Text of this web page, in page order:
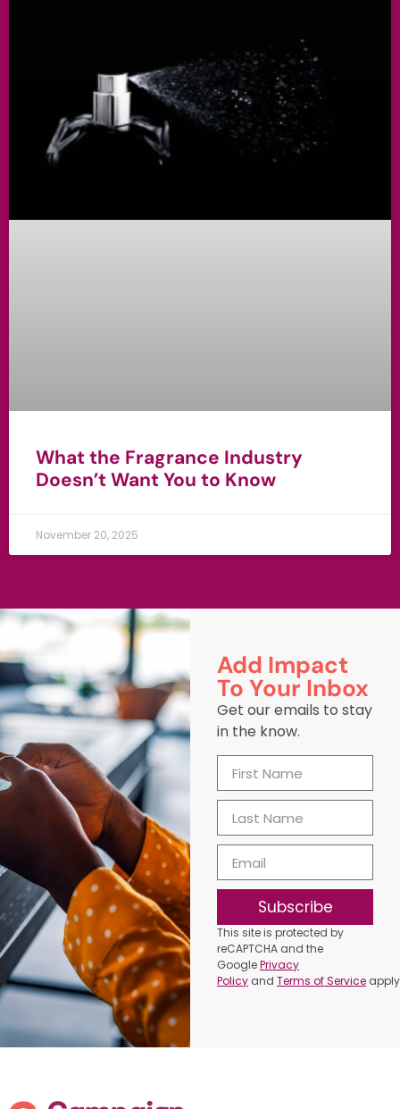
What the Fragrance Industry
Doesn’t Want You to Know
November 20, 2025
Add Impact
To Your Inbox
Get our emails to stay
in the know.
Subscribe
This site is protected by
reCAPTCHA and the
GooglePrivacy
Policy andTerms of Service